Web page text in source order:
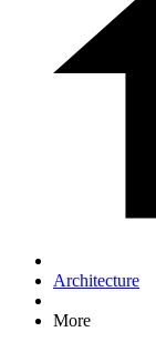
Architecture
More